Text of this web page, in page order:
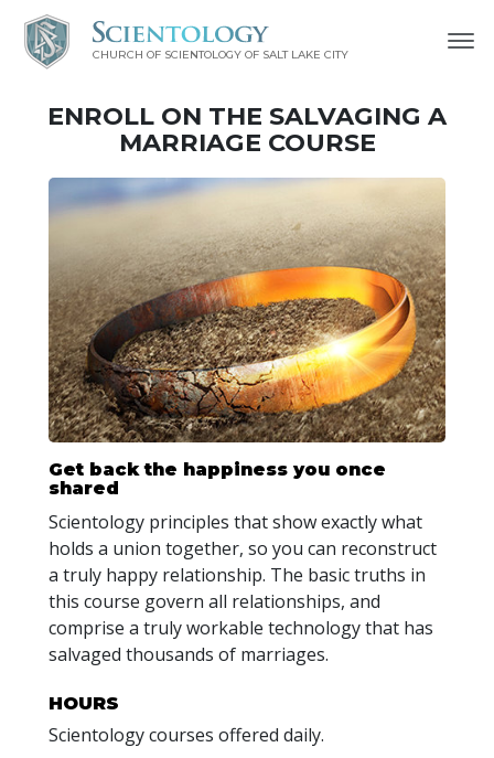
CHURCH OF SCIENTOLOGY OF SALT LAKE CITY
ENROLL ON THE SALVAGING A
MARRIAGE COURSE
Get back the happiness you once
shared
Scientology principles that show exactly what
holds a union together, so you can reconstruct
a truly happy relationship. The basic truths in
this course govern all relationships, and
comprise a truly workable technology that has
salvaged thousands of marriages.
HOURS
Scientology courses offered daily.